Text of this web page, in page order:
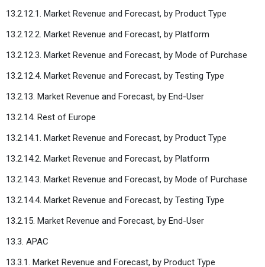
13.2.12.1. Market Revenue and Forecast, by Product Type
13.2.12.2. Market Revenue and Forecast, by Platform
13.2.12.3. Market Revenue and Forecast, by Mode of Purchase
13.2.12.4. Market Revenue and Forecast, by Testing Type
13.2.13. Market Revenue and Forecast, by End-User
13.2.14. Rest of Europe
13.2.14.1. Market Revenue and Forecast, by Product Type
13.2.14.2. Market Revenue and Forecast, by Platform
13.2.14.3. Market Revenue and Forecast, by Mode of Purchase
13.2.14.4. Market Revenue and Forecast, by Testing Type
13.2.15. Market Revenue and Forecast, by End-User
13.3. APAC
13.3.1. Market Revenue and Forecast, by Product Type